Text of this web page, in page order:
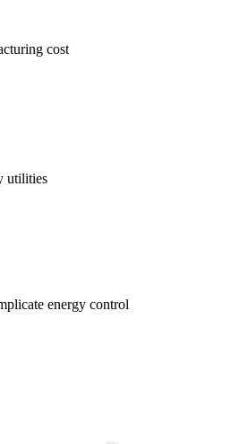
cost
utilities
energy control